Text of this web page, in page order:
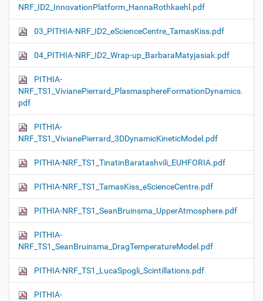
NRF_ID2_InnovationPlatform_HannaRothkaehl.pdf
03_PITHIA-NRF_ID2_eScienceCentre_TamasKiss.pdf
04_PITHIA-NRF_ID2_Wrap-up_BarbaraMatyjasiak.pdf
PITHIA-
NRF_TS1_VivianePierrard_PlasmasphereFormationDynamics.
pdf
PITHIA-
NRF_TS1_VivianePierrard_3DDynamicKineticModel.pdf
PITHIA-NRF_TS1_TinatinBaratashvili_EUHFORIA.pdf
PITHIA-NRF_TS1_TamasKiss_eScienceCentre.pdf
PITHIA-NRF_TS1_SeanBruinsma_UpperAtmosphere.pdf
PITHIA-
NRF_TS1_SeanBruinsma_DragTemperatureModel.pdf
PITHIA-NRF_TS1_LucaSpogli_Scintillations.pdf
PITHIA-